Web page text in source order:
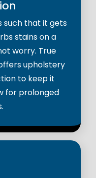
such that it gets
stains on a
worry. True
upholstery
to keep it
for prolonged